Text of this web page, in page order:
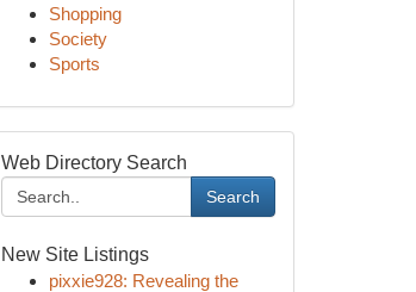
Shopping
Society
Sports
Web Directory Search
Search
New Site Listings
pixxie928: Revealing the